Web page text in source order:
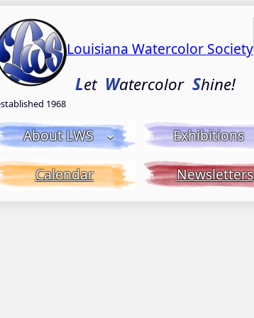
1968
Louisiana Watercolor Society
Let WatercolorShine!
About LWS Exhibitions
Calendar Newsletters